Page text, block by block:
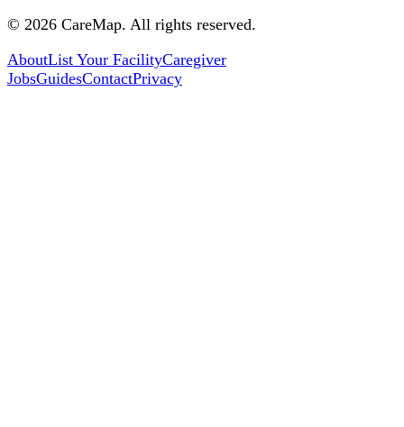
© 2026 CareMap. All rights reserved.
AboutList Your FacilityCaregiver
JobsGuidesContactPrivacy